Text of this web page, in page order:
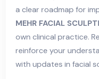
a clear roadmap for
MEHR FACIAL
own clinical practice.
reinforce your
with updates in facial